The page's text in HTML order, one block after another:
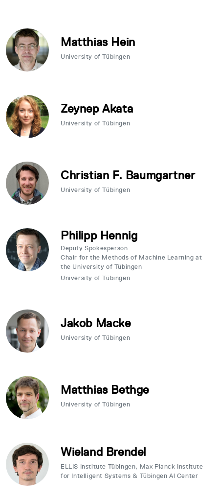
Matthias Hein
University of Tübingen
Zeynep Akata
University of Tübingen
Christian F. Baumgartner
University of Tübingen
Philipp Hennig
Deputy Spokesperson
Chair for the Methods of Machine Learning at
the University of Tübingen
University of Tübingen
Jakob Macke
University of Tübingen
Matthias Bethge
University of Tübingen
Wieland Brendel
ELLIS Institute Tübingen, Max Planck Institute
for Intelligent Systems & Tübingen Al Center